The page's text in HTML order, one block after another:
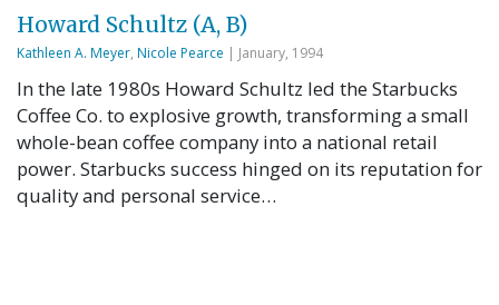
Howard Schultz (A, B)
Kathleen A. Meyer, Nicole Pearce | January, 1994
In the late 1980s Howard Schultz led the Starbucks
Coffee Co. to explosive growth, transforming a small
whole-bean coffee company into a national retail
power. Starbucks success hinged on its reputation for
quality and personal service…